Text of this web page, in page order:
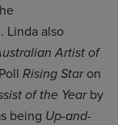
. Linda also
Artist of
Rising Staron
of the Yearby
being Up-and-